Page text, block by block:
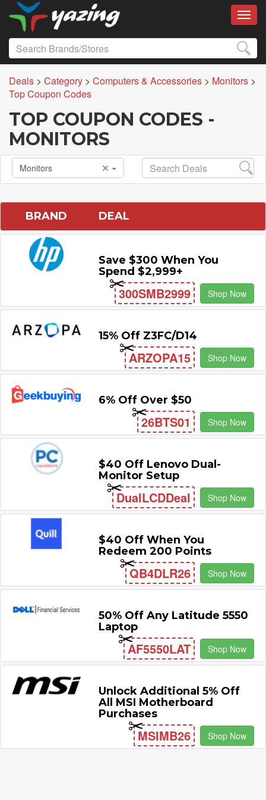
Deals > Category > Computers & Accessories > Monitors >
Top Coupon Codes
TOP COUPON CODES -
MONITORS
Monitors
BRAND DEAL
Save $300 When You
Spend $2,999+
300SMB2999 Shop Now
15% Off Z3FC/D14
ARZOPA15 Shop Now
6% Off Over $50
26BTS01 Shop Now
$40 Off Lenovo Dual-
Monitor Setup
DualLCDDeal Shop Now
$40 Off When You
Redeem 200 Points
QB4DLR26 Shop Now
50% Off Any Latitude 5550
Laptop
AF5550LAT Shop Now
Unlock Additional 5% Off
All MSI Motherboard
Purchases
MSIMB26 Shop Now